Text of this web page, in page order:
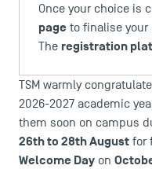
Recrutement
Brochures
Logos and graphic
Press
FAQ
Contact
Maps and Access to
Once your choice is
page to finalise
The registration
TSM warmly
2026-2027 academic
them soon on campus
26th to 28th August for
Welcome Day on